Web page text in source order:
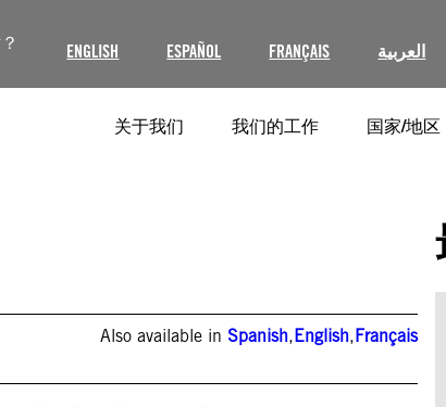
ENGLISH ESPAÑOL FRANÇAIS العربية
关于我们 我们的工作 国家/地区
Also available inSpanish,English,Français